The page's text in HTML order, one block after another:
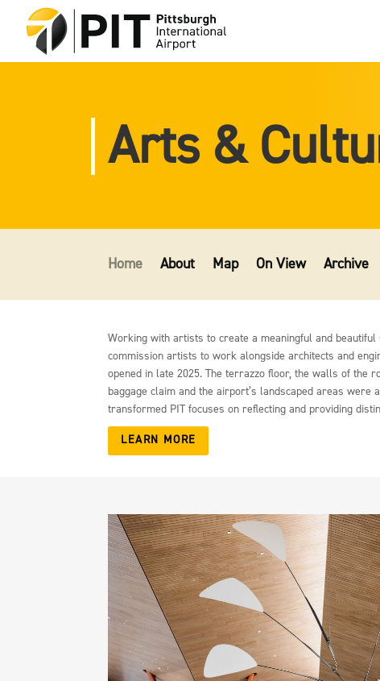
Arts &
Home About Map On View Archive
Working with artists to create a meaningful and
commission artists to work alongside architects and
opened in late 2025. The terrazzo floor, the walls of the
baggage claim and the airport’s landscaped areas
transformed PIT focuses on reflecting and providing
LEARN MORE